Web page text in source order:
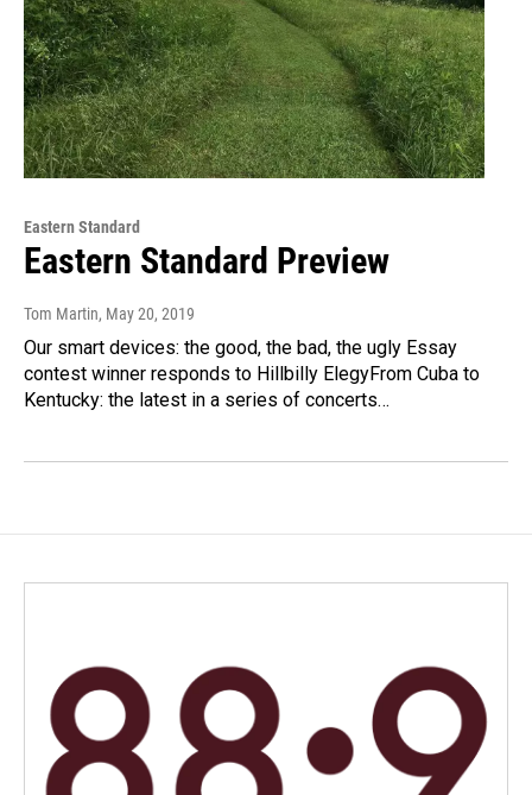
Eastern Standard
Eastern Standard Preview
Tom Martin, May 20, 2019
Our smart devices: the good, the bad, the ugly Essay
contest winner responds to Hillbilly ElegyFrom Cuba to
Kentucky: the latest in a series of concerts…